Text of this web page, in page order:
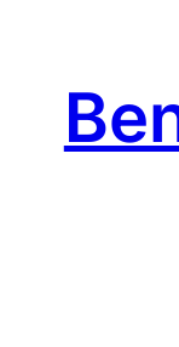
content